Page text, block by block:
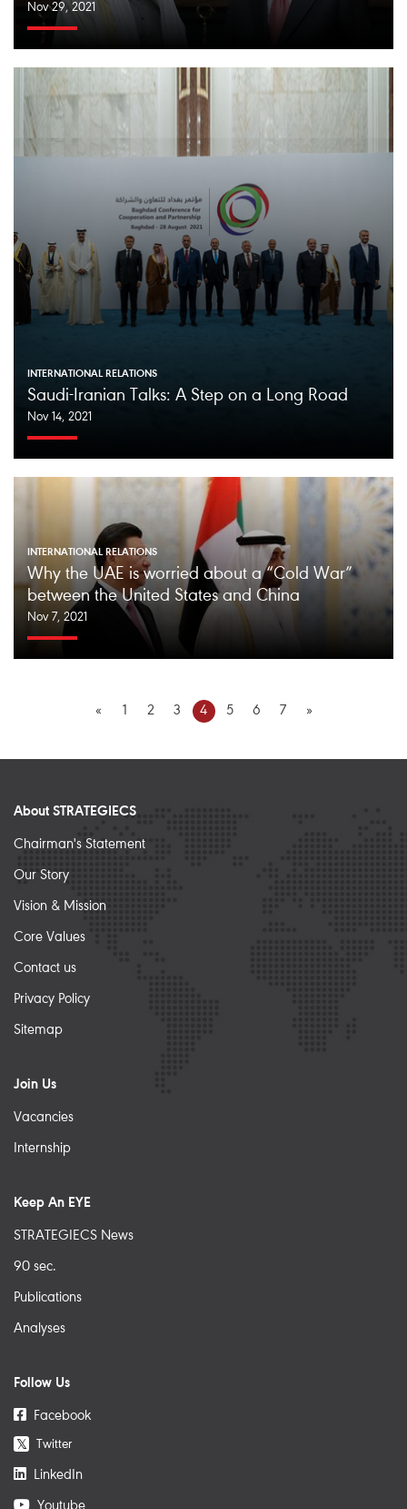
Nov 29, 2021
INTERNATIONAL RELATIONS
Saudi-Iranian Talks: A Step on a Long Road
Nov 14, 2021
INTERNATIONAL RELATIONS
Why the UAE is worried about a “Cold War”
between the United States and China
Nov 7, 2021
« 1 2 3 4 5 6 7 »
About STRATEGIECS
Chairman's Statement
Our Story
Vision & Mission
Core Values
Contact us
Privacy Policy
Sitemap
Join Us
Vacancies
Internship
Keep An EYE
STRATEGIECS News
90 sec.
Publications
Analyses
Follow Us
Facebook
𝕏 Twitter
LinkedIn